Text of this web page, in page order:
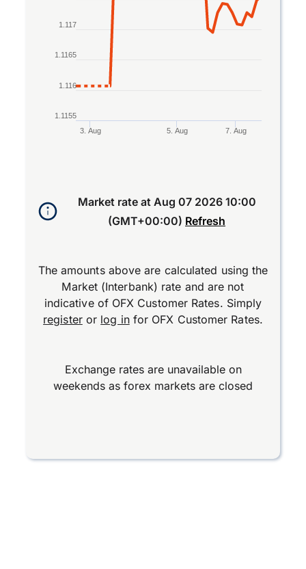
3. Aug 5. Aug 7. Aug
1.1155
1.116
1.1165
1.117
Market rate at Aug 07 2026 10:00
(GMT+00:00) Refresh
The amounts above are calculated using the
Market (Interbank) rate and are not
indicative of OFX Customer Rates. Simply
registeror log infor OFX Customer Rates.
Exchange rates are unavailable on
weekends as forex markets are closed